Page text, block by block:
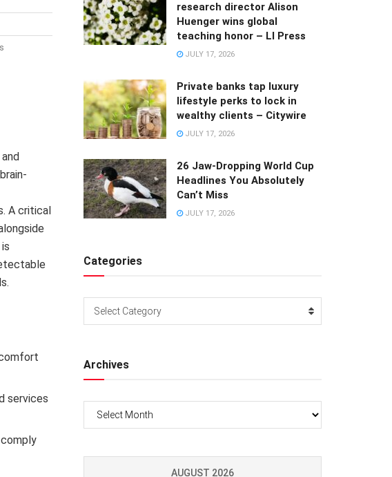
and
A critical
services
research director Alison
Huenger wins global
teaching honor – LI Press
JULY 17, 2026
Private banks tap luxury
lifestyle perks to lock in
wealthy clients – Citywire
JULY 17, 2026
26 Jaw-Dropping World Cup
Headlines You Absolutely
Can’t Miss
JULY 17, 2026
Categories
Categories
Select Category
Archives
Archives
AUGUST 2026